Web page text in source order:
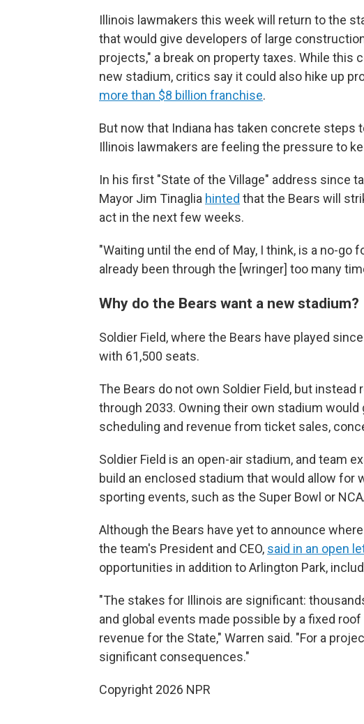
Illinois lawmakers this week will return to the
that would give developers of large
projects," a break on property taxes. While this
new stadium, critics say it could also hike up
more than $8 billion franchise.
But now that Indiana has taken concrete
Illinois lawmakers are feeling the pressure to
In his first "State of the Village" address since
Mayor Jim Tinaglia hinted that the Bears will
act in the next few weeks.
"Waiting until the end of May, I think, is a no-go
already been through the [wringer] too many
Why do the Bears want a new stadium?
Soldier Field, where the Bears have played
with 61,500 seats.
The Bears do not own Soldier Field, but
through 2033. Owning their own stadium
scheduling and revenue from ticket sales,
Soldier Field is an open-air stadium, and team
build an enclosed stadium that would allow
sporting events, such as the Super Bowl or
Although the Bears have yet to announce
the team's President and CEO, said in an open
opportunities in addition to Arlington Park,
"The stakes for Illinois are significant:
and global events made possible by a fixed
revenue for the State," Warren said. "For a
significant consequences."
Copyright 2026 NPR